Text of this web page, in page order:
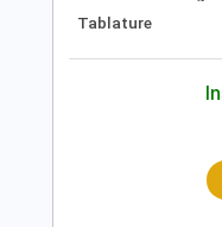
The White